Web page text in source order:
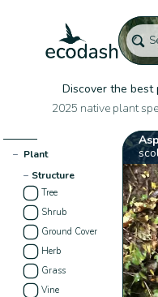
Discover the
2025 native plant
− Plant
− Structure
Tree
Shrub
Ground Cover
Herb
Grass
Vine